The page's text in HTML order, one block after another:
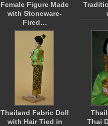
Female Figure Made
with Stoneware-
Fired…
Thailand Fabric Doll
with Hair Tied in
Thai